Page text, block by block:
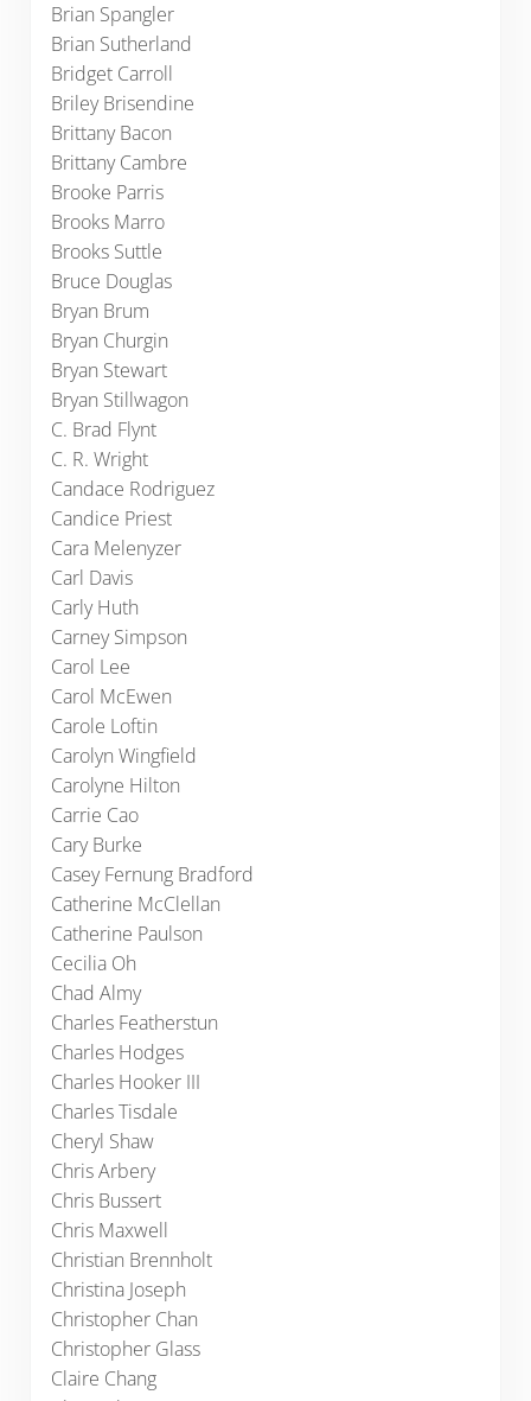
Brian Spangler
Brian Sutherland
Bridget Carroll
Briley Brisendine
Brittany Bacon
Brittany Cambre
Brooke Parris
Brooks Marro
Brooks Suttle
Bruce Douglas
Bryan Brum
Bryan Churgin
Bryan Stewart
Bryan Stillwagon
C. Brad Flynt
C. R. Wright
Candace Rodriguez
Candice Priest
Cara Melenyzer
Carl Davis
Carly Huth
Carney Simpson
Carol Lee
Carol McEwen
Carole Loftin
Carolyn Wingfield
Carolyne Hilton
Carrie Cao
Cary Burke
Casey Fernung Bradford
Catherine McClellan
Catherine Paulson
Cecilia Oh
Chad Almy
Charles Featherstun
Charles Hodges
Charles Hooker III
Charles Tisdale
Cheryl Shaw
Chris Arbery
Chris Bussert
Chris Maxwell
Christian Brennholt
Christina Joseph
Christopher Chan
Christopher Glass
Claire Chang